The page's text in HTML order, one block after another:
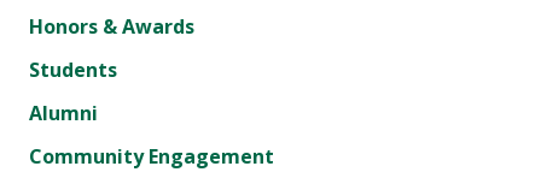
Honors & Awards
Students
Alumni
Community Engagement